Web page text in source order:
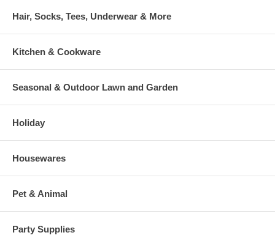
Hair, Socks, Tees, Underwear & More
Kitchen & Cookware
Seasonal & Outdoor Lawn and Garden
Holiday
Housewares
Pet & Animal
Party Supplies